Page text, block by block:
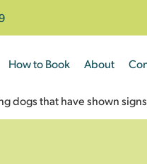
How to Book About
dogs that have shown